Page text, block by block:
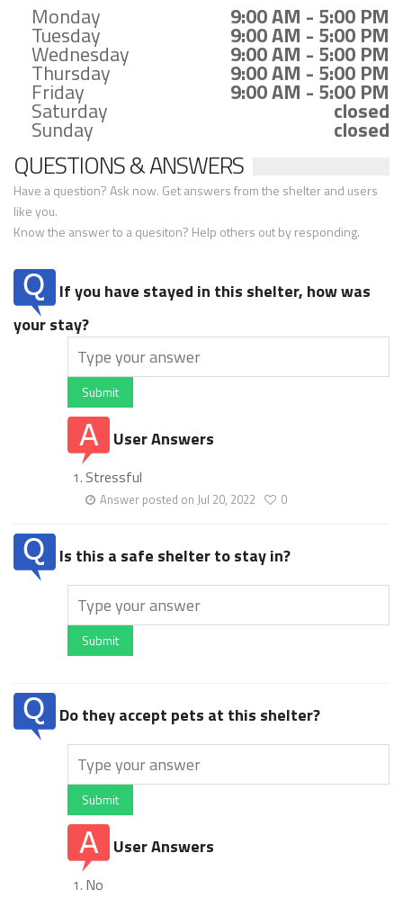
Monday 9:00 AM - 5:00 PM
Tuesday 9:00 AM - 5:00 PM
Wednesday 9:00 AM - 5:00 PM
Thursday 9:00 AM - 5:00 PM
Friday 9:00 AM - 5:00 PM
Saturday closed
Sunday closed
QUESTIONS & ANSWERS
Have a question? Ask now. Get answers from the shelter and users
like you.
Know the answer to a quesiton? Help others out by responding.
If you have stayed in this shelter, how was
your stay?
Submit
User Answers
Stressful
Answer posted on Jul 20, 2022 0
Is this a safe shelter to stay in?
Submit
Do they accept pets at this shelter?
Submit
User Answers
No